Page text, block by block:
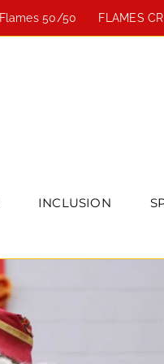
Flames 50/50 FLAMES
INCLUSION